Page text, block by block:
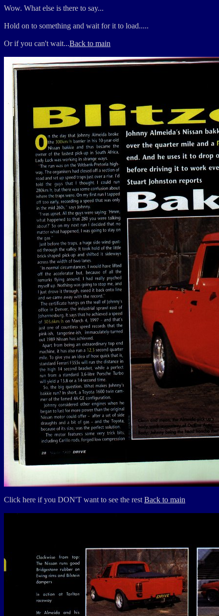
Wow. What else is there to say...
Hold on to something and wait for it to load.....
Or if you can't wait...Back to main
Click here if you DON'T want to see the rest Back to main